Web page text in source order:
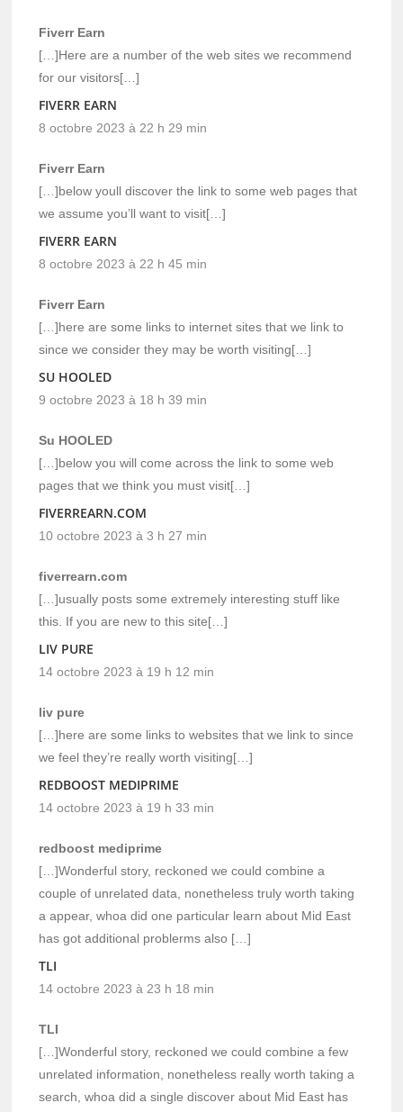
Fiverr Earn
[…]Here are a number of the web sites we recommend
for our visitors[…]
FIVERR EARN
8 octobre 2023 à 22 h 29 min
Fiverr Earn
[…]below youll discover the link to some web pages that
we assume you’ll want to visit[…]
FIVERR EARN
8 octobre 2023 à 22 h 45 min
Fiverr Earn
[…]here are some links to internet sites that we link to
since we consider they may be worth visiting[…]
SU HOOLED
9 octobre 2023 à 18 h 39 min
Su HOOLED
[…]below you will come across the link to some web
pages that we think you must visit[…]
FIVERREARN.COM
10 octobre 2023 à 3 h 27 min
fiverrearn.com
[…]usually posts some extremely interesting stuff like
this. If you are new to this site[…]
LIV PURE
14 octobre 2023 à 19 h 12 min
liv pure
[…]here are some links to websites that we link to since
we feel they’re really worth visiting[…]
REDBOOST MEDIPRIME
14 octobre 2023 à 19 h 33 min
redboost mediprime
[…]Wonderful story, reckoned we could combine a
couple of unrelated data, nonetheless truly worth taking
a appear, whoa did one particular learn about Mid East
has got additional problerms also […]
TLI
14 octobre 2023 à 23 h 18 min
TLI
[…]Wonderful story, reckoned we could combine a few
unrelated information, nonetheless really worth taking a
search, whoa did a single discover about Mid East has